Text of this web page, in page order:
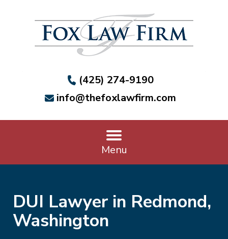
(425) 274-9190
info@thefoxlawfirm.com
Menu
DUI Lawyer in Redmond,
Washington